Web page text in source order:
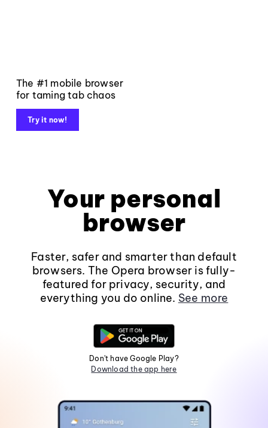
The #1 mobile browser
for taming tab chaos
Try it now!
Your personal
browser
Faster, safer and smarter than default
browsers. The Opera browser is fully-
featured for privacy, security, and
everything you do online. See more
Don't have Google Play?
Download the app here